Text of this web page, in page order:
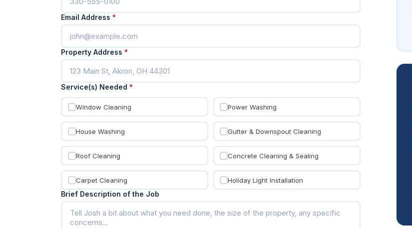
Email Address *
Property Address *
Service(s) Needed *
Window Cleaning Power Washing
House Washing Gutter & Downspout Cleaning
Roof Cleaning Concrete Cleaning & Sealing
Carpet Cleaning Holiday Light Installation
Brief Description of the Job